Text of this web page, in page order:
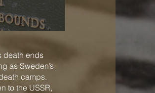
death ends
as Sweden’s
camps.
to the USSR,